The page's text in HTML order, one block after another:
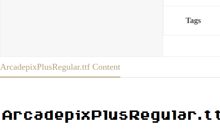
Tags
ArcadepixPlusRegular.ttf Content